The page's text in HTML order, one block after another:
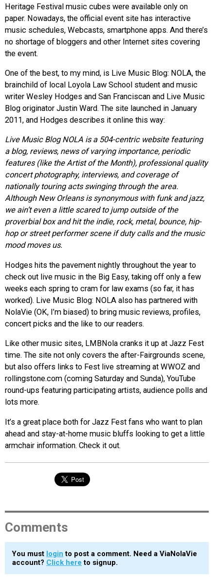
CITY CONTEXTS
Heritage Festival music cubes were available only on
paper. Nowadays, the official event site has interactive
music schedules, Webcasts, smartphone apps. And there’s
no shortage of bloggers and other Internet sites covering
the event.
One of the best, to my mind, is Live Music Blog: NOLA, the
brainchild of local Loyola Law School student and music
writer Wesley Hodges and San Franciscan and Live Music
Blog originator Justin Ward. The site launched in January
2011, and Hodges describes it online this way:
Live Music Blog NOLA is a 504-centric website featuring
a blog, reviews, news of varying importance, periodic
features (like the Artist of the Month), professional quality
concert photography, interviews, and coverage of
nationally touring acts swinging through the area.
Although New Orleans is synonymous with funk and jazz,
we ain’t even a little scared to jump outside of the
proverbial box and hit the indie, rock, metal, bounce, hip-
hop or street performer scene if duty calls and the music
mood moves us.
Hodges hits the pavement nightly throughout the year to
check out live music in the Big Easy, taking off only a few
weeks each spring to cram for law exams (so far, it has
worked). Live Music Blog: NOLA also has partnered with
NolaVie (OK, I’m biased) to bring music reviews, profiles,
concert picks and the like to our readers.
Like other music sites, LMBNola cranks it up at Jazz Fest
time. The site not only covers the after-Fairgrounds scene,
but also offers links to Fest live streaming at WWOZ and
rollingstone.com (coming Saturday and Sunda), YouTube
round-ups featuring participating artists, audience polls and
lots more.
It’s a great place both for Jazz Fest fans who want to plan
ahead and stay-at-home music bluffs looking to get a little
armchair information. Check it out.
Comments
You must login to post a comment. Need a ViaNolaVie
account? Click here to signup.